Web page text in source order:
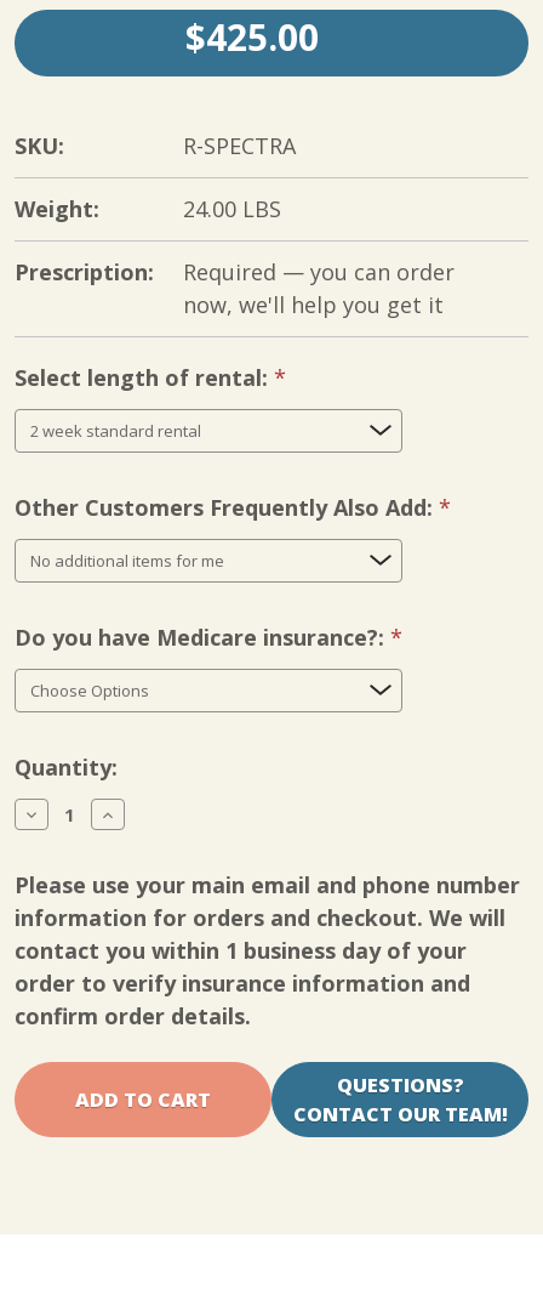
$425.00
SKU: R-SPECTRA
Weight: 24.00 LBS
Prescription:
Required — you can order
now, we'll help you get it
Select length of rental: Required
Other Customers Frequently Also Add: Required
Do you have Medicare insurance?: Required
Current
Stock:
Quantity:
Decrease
Quantity
Kinetec
Spectra
Knee
CPM
Rental
Increase
Quantity
Spectra
Knee
CPM
Rental
Please use your main email and phone number
information for orders and checkout. We will
contact you within 1 business day of your
order to verify insurance information and
confirm order details.
QUESTIONS?
CONTACT OUR TEAM!